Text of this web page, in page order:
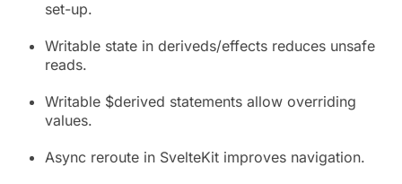
set-up.
Writable state in deriveds/effects reduces unsafe
reads.
Writable $derived statements allow overriding
values.
Async reroute in SvelteKit improves navigation.